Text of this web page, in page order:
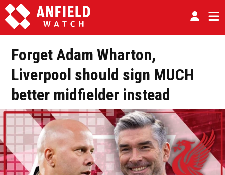
Forget Adam Wharton,
Liverpool should sign MUCH
better midfielder instead